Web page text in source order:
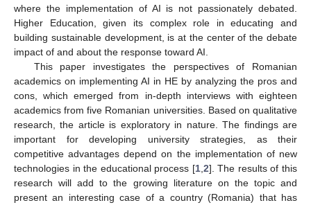
where the implementation of AI is not passionately debated.
Higher Education, given its complex role in educating and
building sustainable development, is at the center of the debate
impact of and about the response toward AI.
This paper investigates the perspectives of Romanian
academics on implementing AI in HE by analyzing the pros and
cons, which emerged from in-depth interviews with eighteen
academics from five Romanian universities. Based on qualitative
research, the article is exploratory in nature. The findings are
important for developing university strategies, as their
competitive advantages depend on the implementation of new
technologies in the educational process [1, 2]. The results of this
research will add to the growing literature on the topic and
present an interesting case of a country (Romania) that has